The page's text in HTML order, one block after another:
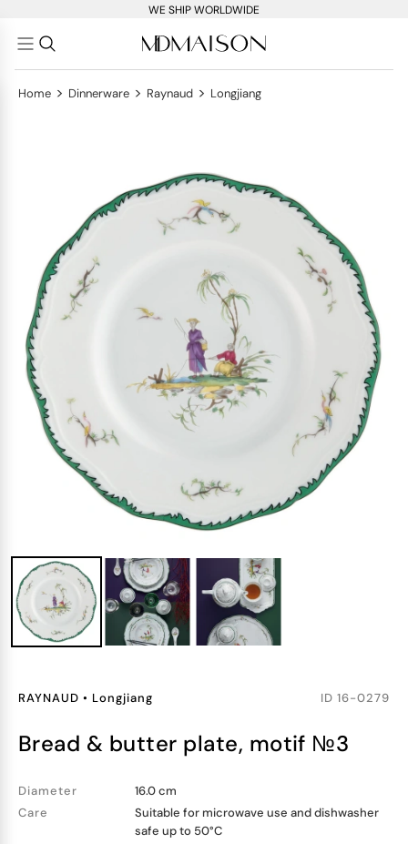
WE SHIP WORLDWIDE
Home > Dinnerware > Raynaud > Longjiang
RAYNAUD • Longjiang ID 16-0279
bread & butter plate, motif №3
Diameter
16.0 cm
Care
Suitable for microwave use and dishwasher
safe up to 50°C